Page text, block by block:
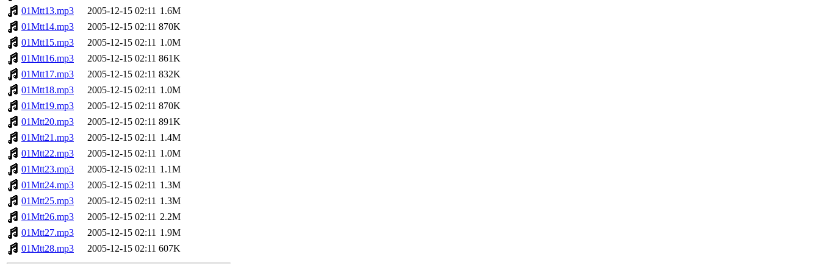
01Mtt13.mp3
2005-12-15 02:11 1.6M
01Mtt14.mp3
2005-12-15 02:11 870K
01Mtt15.mp3
2005-12-15 02:11 1.0M
01Mtt16.mp3
2005-12-15 02:11 861K
01Mtt17.mp3
2005-12-15 02:11 832K
01Mtt18.mp3
2005-12-15 02:11 1.0M
01Mtt19.mp3
2005-12-15 02:11 870K
01Mtt20.mp3
2005-12-15 02:11 891K
01Mtt21.mp3
2005-12-15 02:11 1.4M
01Mtt22.mp3
2005-12-15 02:11 1.0M
01Mtt23.mp3
2005-12-15 02:11 1.1M
01Mtt24.mp3
2005-12-15 02:11 1.3M
01Mtt25.mp3
2005-12-15 02:11 1.3M
01Mtt26.mp3
2005-12-15 02:11 2.2M
01Mtt27.mp3
2005-12-15 02:11 1.9M
01Mtt28.mp3
2005-12-15 02:11 607K